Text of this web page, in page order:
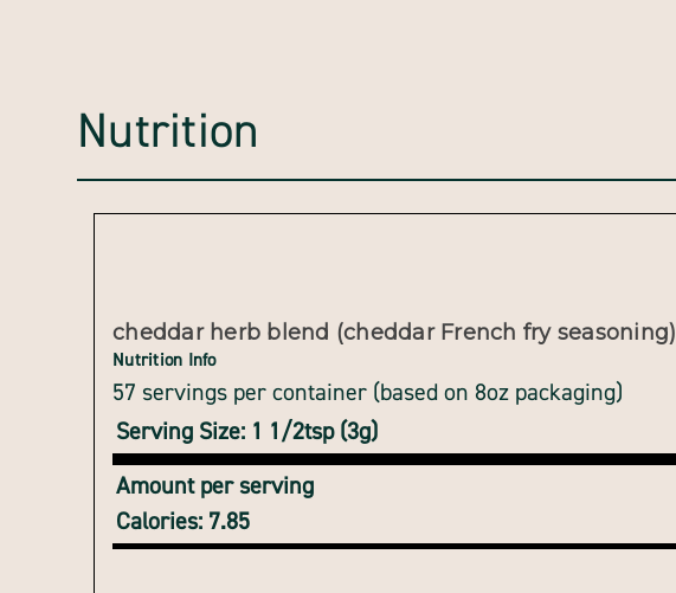
Nutrition
cheddar herb blend (cheddar French fry seasoning)
Nutrition Info
57 servings per container (based on 8oz packaging)
Serving Size: 1 1/2tsp (3g)
Amount per serving
Calories: 7.85